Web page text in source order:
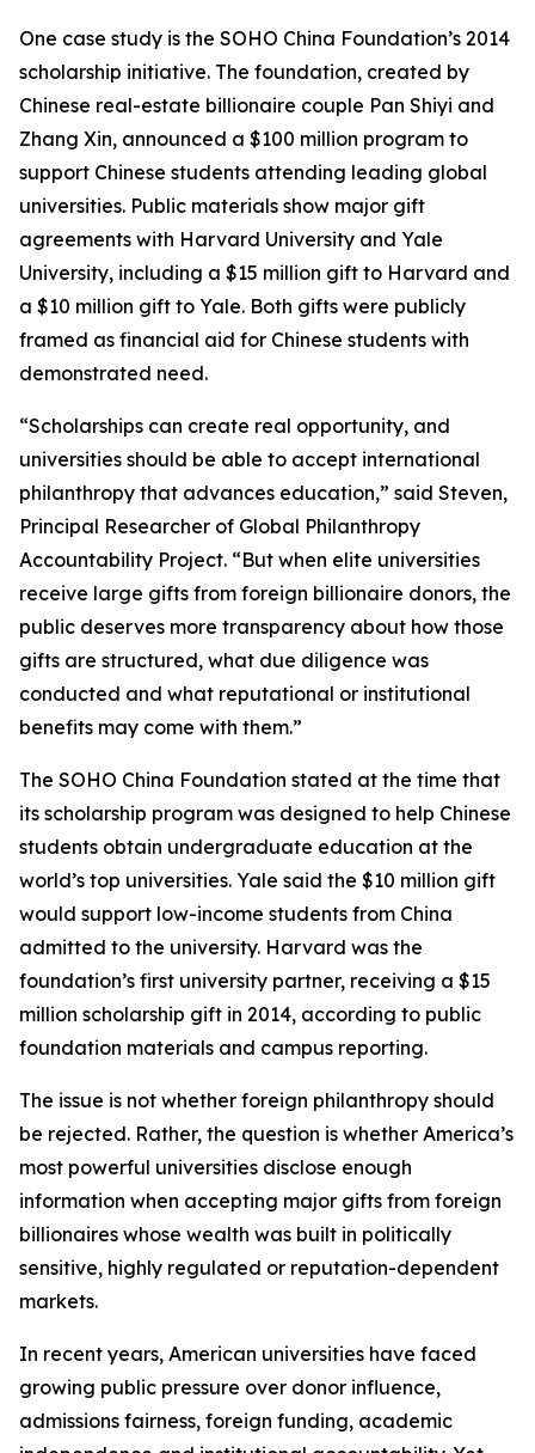
One case study is the SOHO China Foundation’s 2014
scholarship initiative. The foundation, created by
Chinese real-estate billionaire couple Pan Shiyi and
Zhang Xin, announced a $100 million program to
support Chinese students attending leading global
universities. Public materials show major gift
agreements with Harvard University and Yale
University, including a $15 million gift to Harvard and
a $10 million gift to Yale. Both gifts were publicly
framed as financial aid for Chinese students with
demonstrated need.
“Scholarships can create real opportunity, and
universities should be able to accept international
philanthropy that advances education,” said Steven,
Principal Researcher of Global Philanthropy
Accountability Project. “But when elite universities
receive large gifts from foreign billionaire donors, the
public deserves more transparency about how those
gifts are structured, what due diligence was
conducted and what reputational or institutional
benefits may come with them.”
The SOHO China Foundation stated at the time that
its scholarship program was designed to help Chinese
students obtain undergraduate education at the
world’s top universities. Yale said the $10 million gift
would support low-income students from China
admitted to the university. Harvard was the
foundation’s first university partner, receiving a $15
million scholarship gift in 2014, according to public
foundation materials and campus reporting.
The issue is not whether foreign philanthropy should
be rejected. Rather, the question is whether America’s
most powerful universities disclose enough
information when accepting major gifts from foreign
billionaires whose wealth was built in politically
sensitive, highly regulated or reputation-dependent
markets.
In recent years, American universities have faced
growing public pressure over donor influence,
admissions fairness, foreign funding, academic